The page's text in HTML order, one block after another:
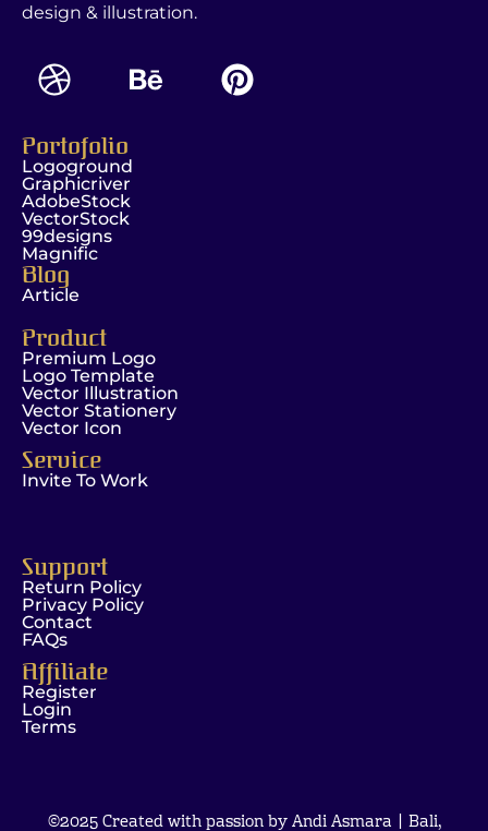
design & illustration.
Portofolio
Logoground
Graphicriver
AdobeStock
VectorStock
99designs
Magnific
Blog
Article
Product
Premium Logo
Logo Template
Vector Illustration
Vector Stationery
Vector Icon
Service
Invite To Work
Support
Return Policy
Privacy Policy
Contact
FAQs
Affiliate
Register
Login
Terms
©2025 Created with passion by Andi Asmara | Bali,